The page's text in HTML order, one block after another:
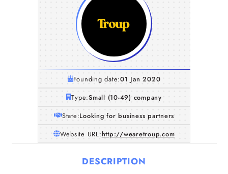
Founding date:01 Jan 2020
Type:Small (10-49) company
State:Looking for business partners
Website URL:http://wearetroup.com
DESCRIPTION